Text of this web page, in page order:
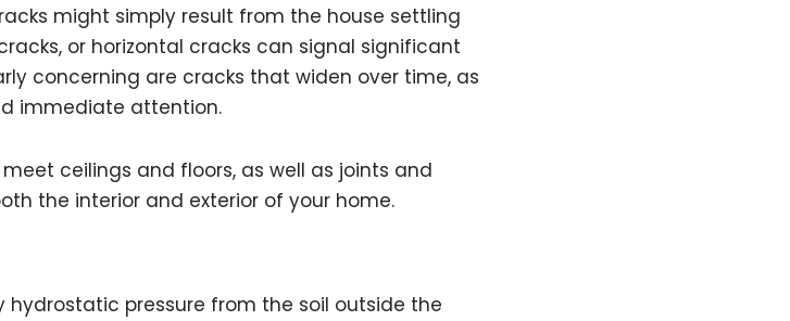
might simply result from the house settling
or horizontal cracks can signal significant
concerning are cracks that widen over time, as
immediate attention.
ceilings and floors, as well as joints and
the interior and exterior of your home.
hydrostatic pressure from the soil outside the